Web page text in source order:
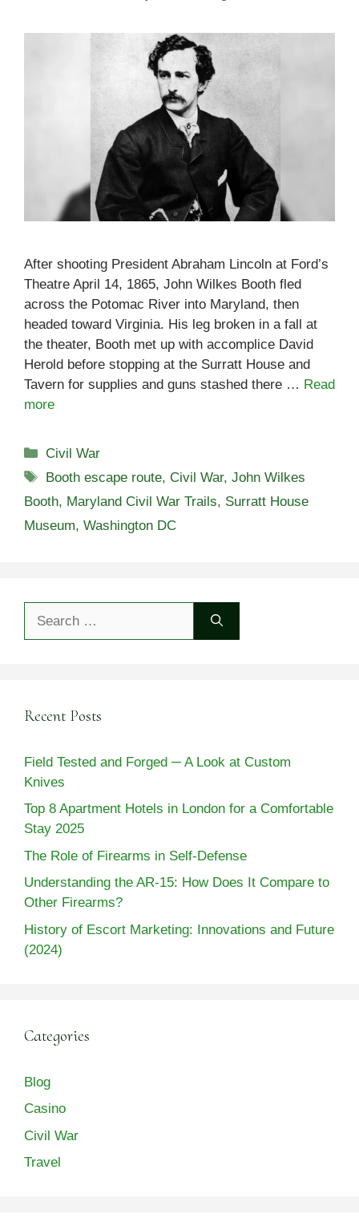
After shooting President Abraham Lincoln at Ford’s
Theatre April 14, 1865, John Wilkes Booth fled
across the Potomac River into Maryland, then
headed toward Virginia. His leg broken in a fall at
the theater, Booth met up with accomplice David
Herold before stopping at the Surratt House and
Tavern for supplies and guns stashed there … Read
more
Categories
Civil War
Tags
Booth escape route, Civil War,John Wilkes
Booth, Maryland Civil War Trails, Surratt House
Museum, Washington DC
Recent Posts
Field Tested and Forged ─ A Look at Custom
Knives
Top 8 Apartment Hotels in London for a Comfortable
Stay 2025
The Role of Firearms in Self-Defense
Understanding the AR-15: How Does It Compare to
Other Firearms?
History of Escort Marketing: Innovations and Future
(2024)
Categories
Blog
Casino
Civil War
Travel